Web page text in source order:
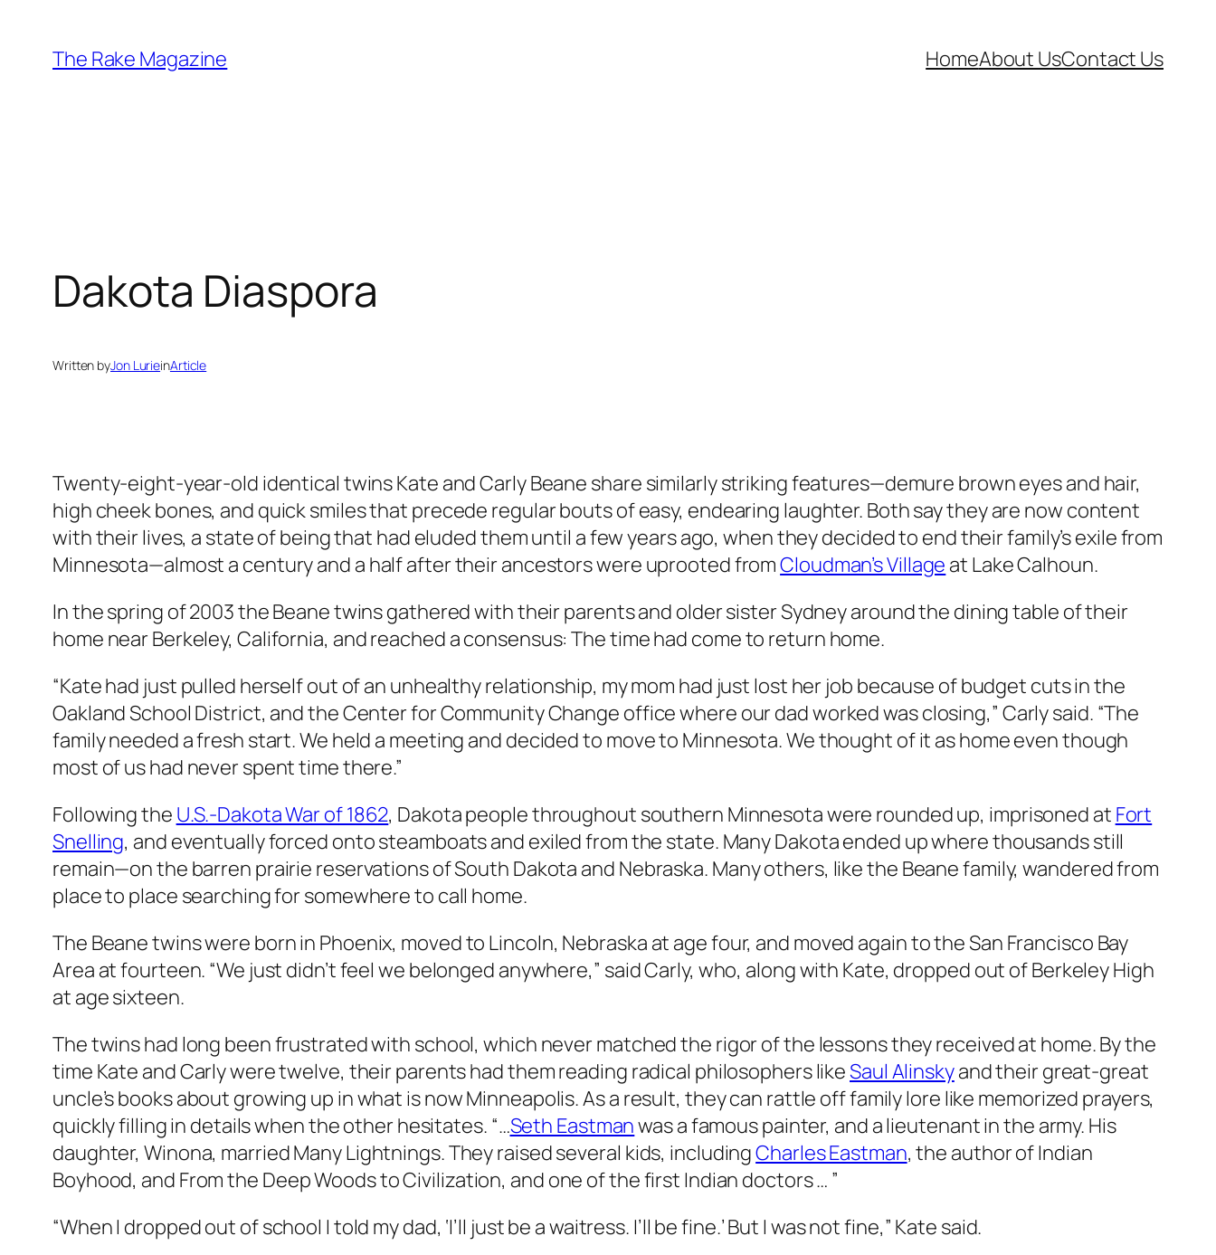
content
The Rake Magazine HomeAbout UsContact Us
Dakota Diaspora
Written byJon LurieinArticle
Twenty-eight-year-old identical twins Kate and Carly Beane share similarly striking features—demure brown eyes and hair,
high cheek bones, and quick smiles that precede regular bouts of easy, endearing laughter. Both say they are now content
with their lives, a state of being that had eluded them until a few years ago, when they decided to end their family’s exile from
Minnesota—almost a century and a half after their ancestors were uprooted fromCloudman’s Village at Lake Calhoun.
In the spring of 2003 the Beane twins gathered with their parents and older sister Sydney around the dining table of their
home near Berkeley, California, and reached a consensus: The time had come to return home.
“Kate had just pulled herself out of an unhealthy relationship, my mom had just lost her job because of budget cuts in the
Oakland School District, and the Center for Community Change office where our dad worked was closing,” Carly said. “The
family needed a fresh start. We held a meeting and decided to move to Minnesota. We thought of it as home even though
most of us had never spent time there.”
Following the U.S.-Dakota War of 1862, Dakota people throughout southern Minnesota were rounded up, imprisoned at Fort
Snelling, and eventually forced onto steamboats and exiled from the state. Many Dakota ended up where thousands still
remain—on the barren prairie reservations of South Dakota and Nebraska. Many others, like the Beane family, wandered from
place to place searching for somewhere to call home.
The Beane twins were born in Phoenix, moved to Lincoln, Nebraska at age four, and moved again to the San Francisco Bay
Area at fourteen. “We just didn’t feel we belonged anywhere,” said Carly, who, along with Kate, dropped out of Berkeley High
at age sixteen.
The twins had long been frustrated with school, which never matched the rigor of the lessons they received at home. By the
time Kate and Carly were twelve, their parents had them reading radical philosophers likeSaul Alinskyand their great-great
uncle’s books about growing up in what is now Minneapolis. As a result, they can rattle off family lore like memorized prayers,
quickly filling in details when the other hesitates. “…Seth Eastmanwas a famous painter, and a lieutenant in the army. His
daughter, Winona, married Many Lightnings. They raised several kids, includingCharles Eastman, the author ofIndian
Boyhood, and From the Deep Woods to Civilization, and one of the first Indian doctors … ”
“When I dropped out of school I told my dad, ‘I’ll just be a waitress. I’ll be fine.’ But I was not fine,” Kate said.